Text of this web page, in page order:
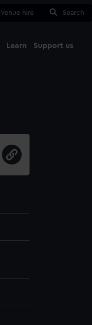
Venue hire Search
Learn Support us